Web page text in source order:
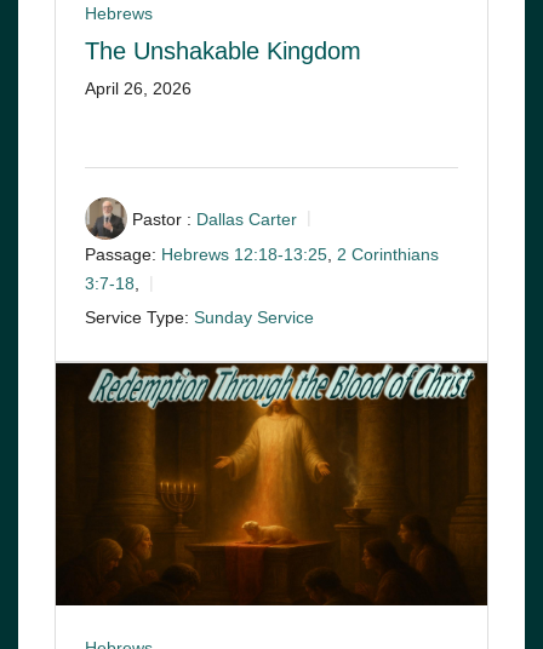
Hebrews
The Unshakable Kingdom
April 26, 2026
Pastor : Dallas Carter
Passage: Hebrews 12:18-13:25, 2 Corinthians
3:7-18
Service Type: Sunday Service